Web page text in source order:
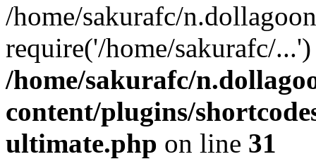
/home/sakurafc/
require('/home/sakurafc/
/home/sakurafc/
content/plugins/
ultimate.php on line 31